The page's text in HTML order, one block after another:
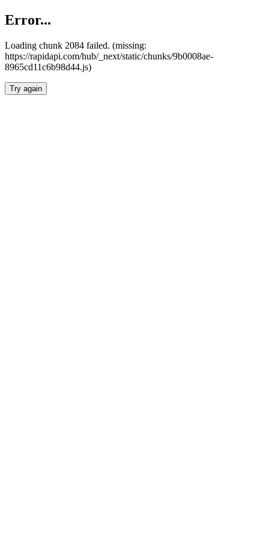
Error...
Loading chunk 2084 failed. (missing:
https://rapidapi.com/hub/_next/static/chunks/9b0008ae-
8965cd11c6b98d44.js)
Try again